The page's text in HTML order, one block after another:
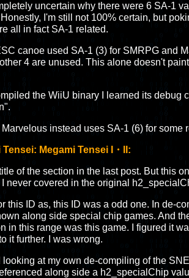
uncertain why there were 6 SA-1
I'm still not 100% certain, but
all in fact SA-1 related.
canoe used SA-1 (3) for SMRPG and
4 are unused. This alone doesn't
the WiiU binary I learned its debug
instead uses SA-1 (6) for some
Megami Tensei I・II:
of the section in the last post. But this
never covered in the original
this ID as, this ID was a odd one. In de-
along side special chip games. And
in this range was this game. I figured it
it further. I was wrong.
looking at my own de-compiling of the
along side a h2_specialChip